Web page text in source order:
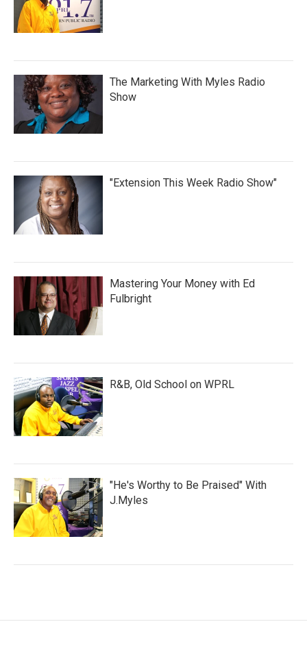
The Marketing With Myles Radio
Show
"Extension This Week Radio Show"
Mastering Your Money with Ed
Fulbright
R&B, Old School on WPRL
"He's Worthy to Be Praised" With
J.Myles